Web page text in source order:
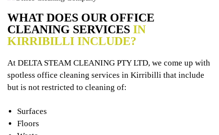
WHAT DOES OUR OFFICE
CLEANING SERVICES IN
KIRRIBILLI INCLUDE?
At DELTA STEAM CLEANING PTY LTD, we come up with
spotless office cleaning services in Kirribilli that include
but is not restricted to cleaning of:
Surfaces
Floors